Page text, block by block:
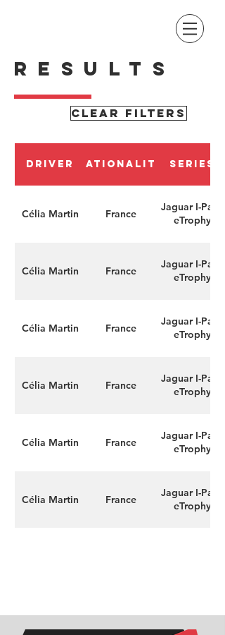
RESULTS
CLEAR FILTERS
Driver Nationality Series
Célia Martin France
Jaguar I-Pace
eTrophy
Célia Martin France
Jaguar I-Pace
eTrophy
Célia Martin France
Jaguar I-Pace
eTrophy
Célia Martin France
Jaguar I-Pace
eTrophy
Célia Martin France
Jaguar I-Pace
eTrophy
Célia Martin France
Jaguar I-Pace
eTrophy